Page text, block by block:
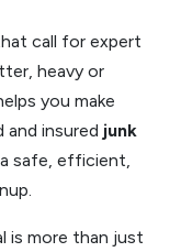
call for expert
heavy or
you make
and insured junk
safe, efficient,
is more than just